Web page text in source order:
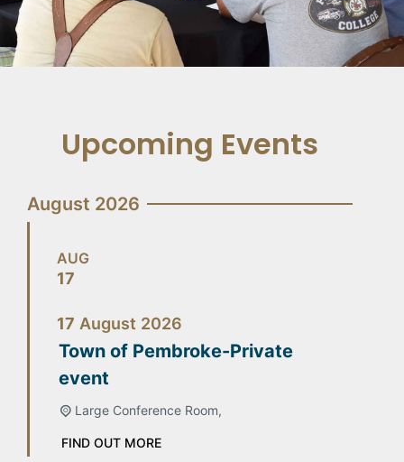
Upcoming Events
August 2026
AUG
17
17 August 2026
Town of Pembroke-Private
event
Large Conference Room,
FIND OUT MORE